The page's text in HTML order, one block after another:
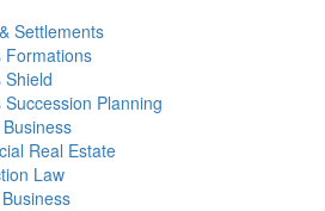
Settlements
Formations
Shield
Succession Planning
Real Estate
Law